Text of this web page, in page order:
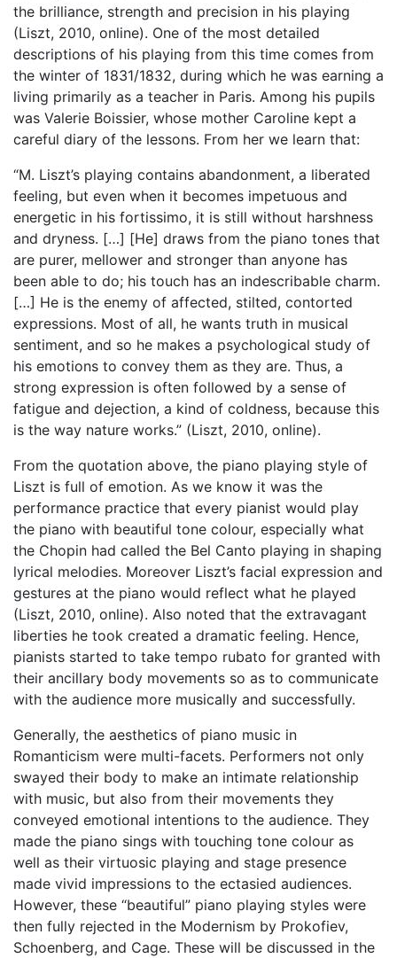
the brilliance, strength and precision in his playing
(Liszt, 2010, online). One of the most detailed
descriptions of his playing from this time comes from
the winter of 1831/1832, during which he was earning a
living primarily as a teacher in Paris. Among his pupils
was Valerie Boissier, whose mother Caroline kept a
careful diary of the lessons. From her we learn that:
“M. Liszt’s playing contains abandonment, a liberated
feeling, but even when it becomes impetuous and
energetic in his fortissimo, it is still without harshness
and dryness. […] [He] draws from the piano tones that
are purer, mellower and stronger than anyone has
been able to do; his touch has an indescribable charm.
[…] He is the enemy of affected, stilted, contorted
expressions. Most of all, he wants truth in musical
sentiment, and so he makes a psychological study of
his emotions to convey them as they are. Thus, a
strong expression is often followed by a sense of
fatigue and dejection, a kind of coldness, because this
is the way nature works.” (Liszt, 2010, online).
From the quotation above, the piano playing style of
Liszt is full of emotion. As we know it was the
performance practice that every pianist would play
the piano with beautiful tone colour, especially what
the Chopin had called the Bel Canto playing in shaping
lyrical melodies. Moreover Liszt’s facial expression and
gestures at the piano would reflect what he played
(Liszt, 2010, online). Also noted that the extravagant
liberties he took created a dramatic feeling. Hence,
pianists started to take tempo rubato for granted with
their ancillary body movements so as to communicate
with the audience more musically and successfully.
Generally, the aesthetics of piano music in
Romanticism were multi-facets. Performers not only
swayed their body to make an intimate relationship
with music, but also from their movements they
conveyed emotional intentions to the audience. They
made the piano sings with touching tone colour as
well as their virtuosic playing and stage presence
made vivid impressions to the ectasied audiences.
However, these “beautiful” piano playing styles were
then fully rejected in the Modernism by Prokofiev,
Schoenberg, and Cage. These will be discussed in the